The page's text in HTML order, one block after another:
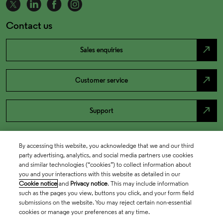
Contact us
Sales enquiries north_east
Customer service north_east
Support north_east
By accessing this website, you acknowledge that we and our third
party advertising, analytics, and social media partners use cookies
and similar technologies (“cookies”) to collect information about
you and your interactions with this website as detailed in our
Cookie notice and Privacy notice. This may include information
such as the pages you view, buttons you click, and your form field
submissions on the website. You may reject certain non-essential
cookies or manage your preferences at any time.